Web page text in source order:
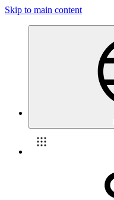
Skip to main content